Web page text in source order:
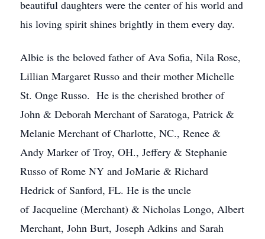
beautiful daughters were the center of his world and
his loving spirit shines brightly in them every day.
Albie is the beloved father of Ava Sofia, Nila Rose,
Lillian Margaret Russo and their mother Michelle
St. Onge Russo. He is the cherished brother of
John & Deborah Merchant of Saratoga, Patrick &
Melanie Merchant of Charlotte, NC., Renee &
Andy Marker of Troy, OH., Jeffery & Stephanie
Russo of Rome NY and JoMarie & Richard
Hedrick of Sanford, FL. He is the uncle
of Jacqueline (Merchant) & Nicholas Longo, Albert
Merchant, John Burt, Joseph Adkins and Sarah